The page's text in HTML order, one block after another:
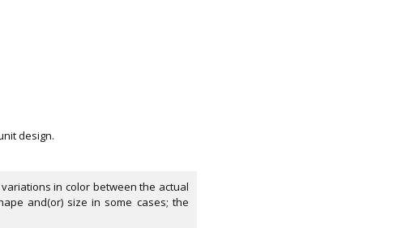
design.
in color between the actual
and(or) size in some cases; the